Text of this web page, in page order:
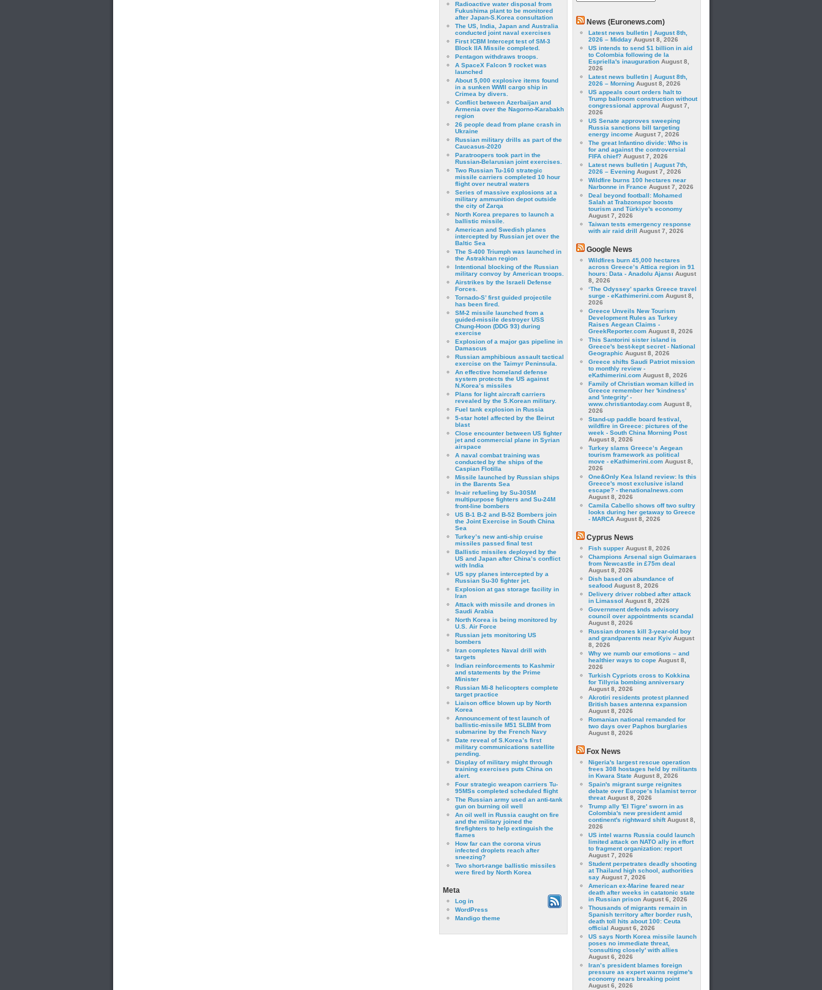
Radioactive water disposal from
Fukushima plant to be monitored
after Japan-S.Korea consultation
The US, India, Japan and Australia
conducted joint naval exercises
First ICBM Intercept test of SM-3
Block IIA Missile completed.
Pentagon withdraws troops.
A SpaceX Falcon 9 rocket was
launched
About 5,000 explosive items found
in a sunken WWII cargo ship in
Crimea by divers.
Conflict between Azerbaijan and
Armenia over the Nagorno-Karabakh
region
26 people dead from plane crash in
Ukraine
Russian military drills as part of the
Caucasus-2020
Paratroopers took part in the
Russian-Belarusian joint exercises.
Two Russian Tu-160 strategic
missile carriers completed 10 hour
flight over neutral waters
Series of massive explosions at a
military ammunition depot outside
the city of Zarqa
North Korea prepares to launch a
ballistic missile.
American and Swedish planes
intercepted by Russian jet over the
Baltic Sea
The S-400 Triumph was launched in
the Astrakhan region
Intentional blocking of the Russian
military convoy by American troops.
Airstrikes by the Israeli Defense
Forces.
Tornado-S’ first guided projectile
has been fired.
SM-2 missile launched from a
guided-missile destroyer USS
Chung-Hoon (DDG 93) during
exercise
Εxplosion of a major gas pipeline in
Damascus
Russian amphibious assault tactical
exercise on the Taimyr Peninsula.
An effective homeland defense
system protects the US against
N.Korea’s missiles
Plans for light aircraft carriers
revealed by the S.Korean military.
Fuel tank explosion in Russia
5-star hotel affected by the Beirut
blast
Close encounter between US fighter
jet and commercial plane in Syrian
airspace
A naval combat training was
conducted by the ships of the
Caspian Flotilla
Missile launched by Russian ships
in the Barents Sea
In-air refueling by Su-30SM
multipurpose fighters and Su-24M
front-line bombers
US B-1 B-2 and B-52 Bombers join
the Joint Exercise in South China
Sea
Turkey’s new anti-ship cruise
missiles passed final test
Ballistic missiles deployed by the
US and Japan after China’s conflict
with India
US spy planes intercepted by a
Russian Su-30 fighter jet.
Explosion at gas storage facility in
Iran
Attack with missile and drones in
Saudi Arabia
North Korea is being monitored by
U.S. Air Force
Russian jets monitoring US
bombers
Iran completes Naval drill with
targets
Indian reinforcements to Kashmir
and statements by the Prime
Minister
Russian Mi-8 helicopters complete
target practice
Liaison office blown up by North
Korea
Announcement of test launch of
ballistic-missile M51 SLBM from
submarine by the French Navy
Date reveal of S.Korea’s first
military communications satellite
pending.
Display of military might through
training exercises puts China on
alert.
Four strategic weapon carriers Tu-
95MSs completed scheduled flight
The Russian army used an anti-tank
gun on burning oil well
An oil well in Russia caught on fire
and the military joined the
firefighters to help extinguish the
flames
How far can the corona virus
infected droplets reach after
sneezing?
Two short-range ballistic missiles
were fired by North Korea
Meta
Log in
WordPress
Mandigo theme
News (Euronews.com)
Latest news bulletin | August 8th,
2026 – Midday August 8, 2026
US intends to send $1 billion in aid
to Colombia following de la
Espriella's inauguration August 8,
2026
Latest news bulletin | August 8th,
2026 – Morning August 8, 2026
US appeals court orders halt to
Trump ballroom construction without
congressional approval August 7,
2026
US Senate approves sweeping
Russia sanctions bill targeting
energy income August 7, 2026
The great Infantino divide: Who is
for and against the controversial
FIFA chief? August 7, 2026
Latest news bulletin | August 7th,
2026 – Evening August 7, 2026
Wildfire burns 100 hectares near
Narbonne in France August 7, 2026
Deal beyond football: Mohamed
Salah at Trabzonspor boosts
tourism and Türkiye's economy
August 7, 2026
Taiwan tests emergency response
with air raid drill August 7, 2026
Google News
Wildfires burn 45,000 hectares
across Greece’s Attica region in 91
hours: Data - Anadolu Ajansı August
8, 2026
‘The Odyssey’ sparks Greece travel
surge - eKathimerini.com August 8,
2026
Greece Unveils New Tourism
Development Rules as Turkey
Raises Aegean Claims -
GreekReporter.com August 8, 2026
This Santorini sister island is
Greece's best-kept secret - National
Geographic August 8, 2026
Greece shifts Saudi Patriot mission
to monthly review -
eKathimerini.com August 8, 2026
Family of Christian woman killed in
Greece remember her 'kindness'
and 'integrity' -
www.christiantoday.com August 8,
2026
Stand-up paddle board festival,
wildfire in Greece: pictures of the
week - South China Morning Post
August 8, 2026
Turkey slams Greece’s Aegean
tourism framework as political
move - eKathimerini.com August 8,
2026
One&Only Kea Island review: Is this
Greece's most exclusive island
escape? - thenationalnews.com
August 8, 2026
Camila Cabello shows off two sultry
looks during her getaway to Greece
- MARCA August 8, 2026
Cyprus News
Fish supper August 8, 2026
Champions Arsenal sign Guimaraes
from Newcastle in £75m deal
August 8, 2026
Dish based on abundance of
seafood August 8, 2026
Delivery driver robbed after attack
in Limassol August 8, 2026
Government defends advisory
council over appointments scandal
August 8, 2026
Russian drones kill 3-year-old boy
and grandparents near Kyiv August
8, 2026
Why we numb our emotions – and
healthier ways to cope August 8,
2026
Turkish Cypriots cross to Kokkina
for Tillyria bombing anniversary
August 8, 2026
Akrotiri residents protest planned
British bases antenna expansion
August 8, 2026
Romanian national remanded for
two days over Paphos burglaries
August 8, 2026
Fox News
Nigeria's largest rescue operation
frees 308 hostages held by militants
in Kwara State August 8, 2026
Spain's migrant surge reignites
debate over Europe’s Islamist terror
threat August 8, 2026
Trump ally 'El Tigre' sworn in as
Colombia's new president amid
continent's rightward shift August 8,
2026
US intel warns Russia could launch
limited attack on NATO ally in effort
to fragment organization: report
August 7, 2026
Student perpetrates deadly shooting
at Thailand high school, authorities
say August 7, 2026
American ex-Marine feared near
death after weeks in catatonic state
in Russian prison August 6, 2026
Thousands of migrants remain in
Spanish territory after border rush,
death toll hits about 100: Ceuta
official August 6, 2026
US says North Korea missile launch
poses no immediate threat,
'consulting closely' with allies
August 6, 2026
Iran’s president blames foreign
pressure as expert warns regime's
economy nears breaking point
August 6, 2026